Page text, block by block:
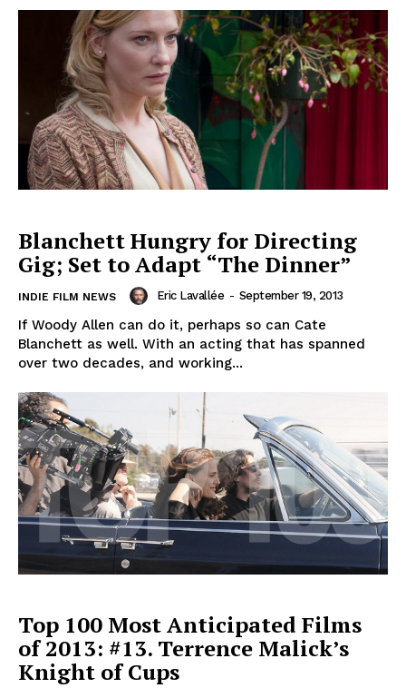
Blanchett Hungry for Directing
Gig; Set to Adapt “The Dinner”
INDIE FILM NEWS Eric Lavallée - September 19, 2013
If Woody Allen can do it, perhaps so can Cate
Blanchett as well. With an acting that has spanned
over two decades, and working...
Top 100 Most Anticipated Films
of 2013: #13. Terrence Malick’s
Knight of Cups